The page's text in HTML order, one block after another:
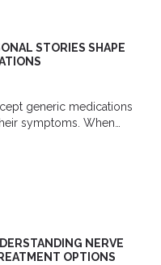
STORIES SHAPE
generic medications
symptoms. When
NERVE
OPTIONS